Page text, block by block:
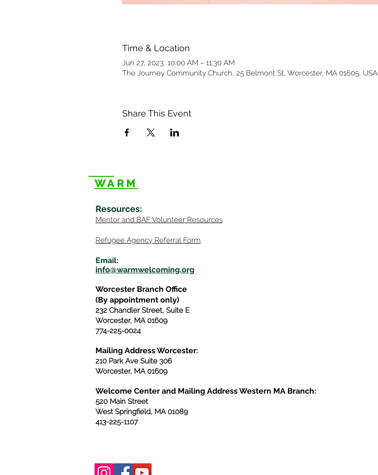
Time & Location
Jun 27, 2023, 10:00 AM – 11:30 AM
The Journey Community Church, 25 Belmont St, Worcester, MA 01605, USA
Share This Event
WARM
Resources:
Mentor and BAF Volunteer Resources
Refugee Agency Referral Form
Email:
info@warmwelcoming.org
Worcester Branch Office
(By appointment only)
232 Chandler Street, Suite E
Worcester, MA 01609
774-225-0024
Mailing Address Worcester:
210 Park Ave Suite 306
Worcester, MA 01609
Welcome Center and Mailing Address Western MA Branch:
520 Main Street
West Springfield, MA 01089
413-225-1107